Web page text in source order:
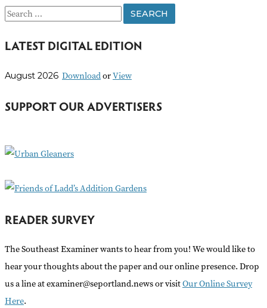
S
a
c
f
r
LATEST DIGITAL EDITION
August 2026 DownloadorView
SUPPORT OUR ADVERTISERS
READER SURVEY
The Southeast Examiner wants to hear from you! We would like to
hear your thoughts about the paper and our online presence. Drop
us a line at examiner@seportland.news or visitOur Online Survey
Here.